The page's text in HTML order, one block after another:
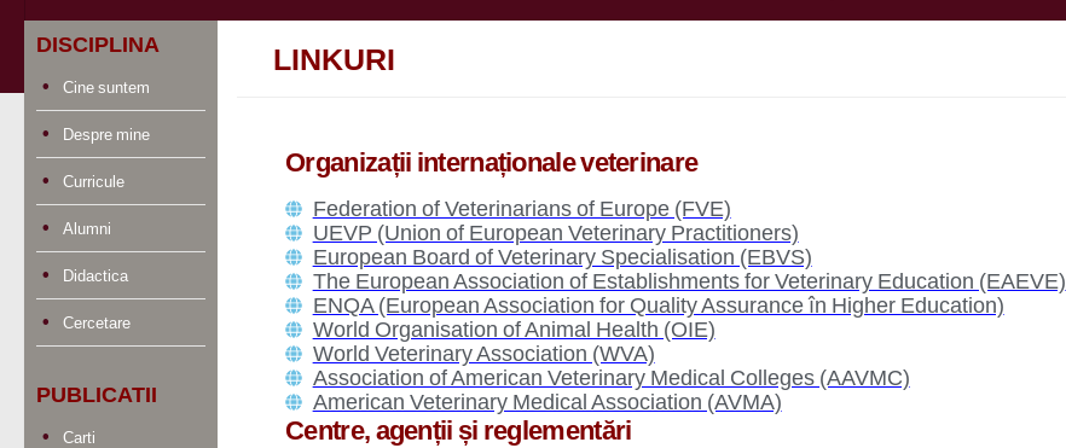
LINKURI
Organizații internaționale veterinare
Federation of Veterinarians of Europe (FVE)
UEVP (Union of European Veterinary Practitioners)
European Board of Veterinary Specialisation (EBVS)
The European Association of Establishments for Veterinary Education (EAEVE)
ENQA (European Association for Quality Assurance în Higher Education)
World Organisation of Animal Health (OIE)
World Veterinary Association (WVA)
Association of American Veterinary Medical Colleges (AAVMC)
American Veterinary Medical Association (AVMA)
Centre, agenții și reglementări
DISCIPLINA
Cine suntem
Despre mine
Curricule
Alumni
Didactica
Cercetare
PUBLICATII
Carti